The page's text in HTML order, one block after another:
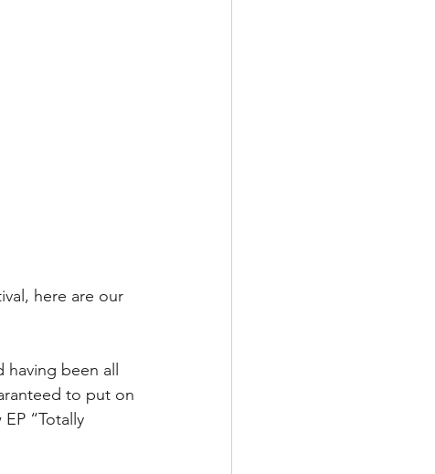
here are our
been all
to put on
“Totally